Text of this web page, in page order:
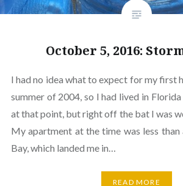
October 5, 2016:
I had no idea what to expect for my first
summer of 2004, so I had lived in
at that point, but right off the bat I was
My apartment at the time was less than
Bay, which landed me in…
READ MORE